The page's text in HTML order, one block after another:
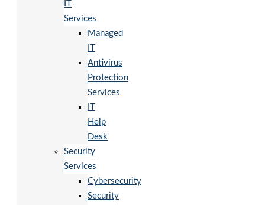
Services
Managed
Antivirus
Protection
Services
Help
Desk
Security
Services
Cybersecurity
Security